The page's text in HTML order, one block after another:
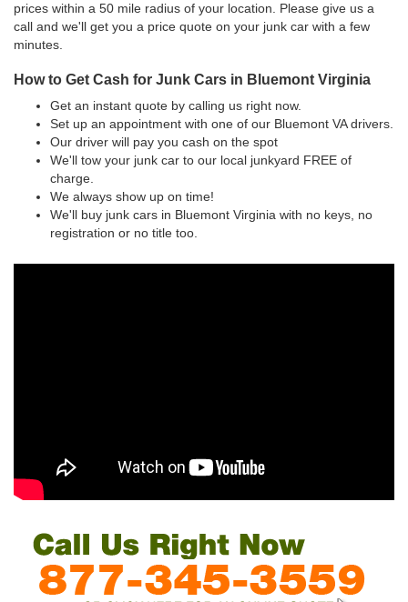
prices within a 50 mile radius of your location. Please give us a
call and we'll get you a price quote on your junk car with a few
minutes.
How to Get Cash for Junk Cars in Bluemont Virginia
Get an instant quote by calling us right now.
Set up an appointment with one of our Bluemont VA drivers.
Our driver will pay you cash on the spot
We'll tow your junk car to our local junkyard FREE of
charge.
We always show up on time!
We'll buy junk cars in Bluemont Virginia with no keys, no
registration or no title too.